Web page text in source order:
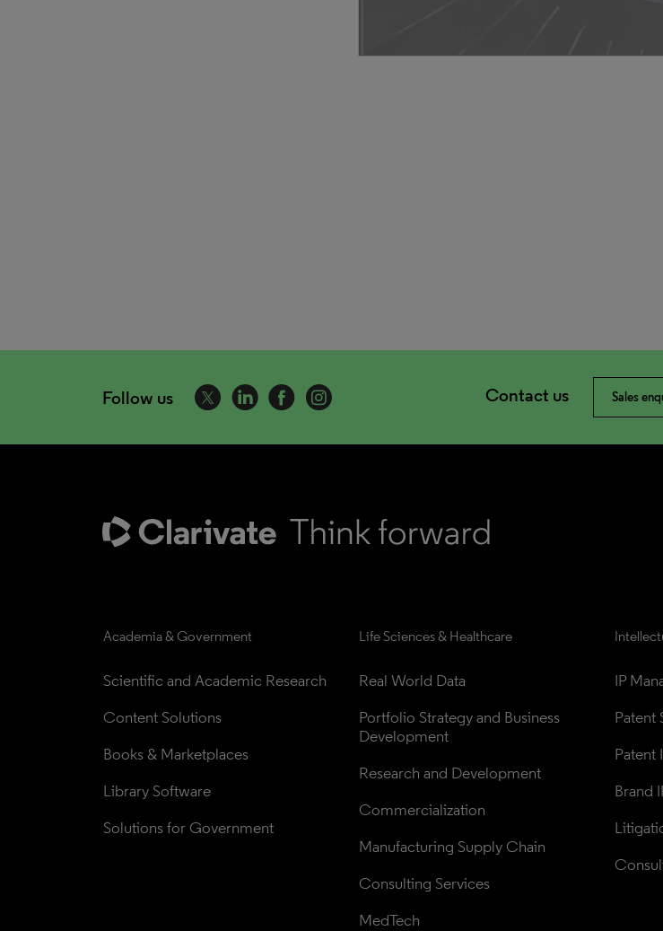
Follow us Contact us Sales
Academia & Government
Scientific and Academic Research
Content Solutions
Books & Marketplaces
Library Software
Solutions for Government
Life Sciences & Healthcare
Real World Data
Portfolio Strategy and Business
Development
Research and Development
Commercialization
Manufacturing Supply Chain
Consulting Services
MedTech
IP
Patent
Patent
Brand